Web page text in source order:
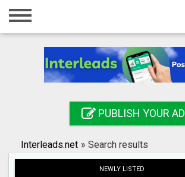
Home
Registration
Search
PUBLISH YOUR AD
Interleads.net » Search results
NEWLY LISTED